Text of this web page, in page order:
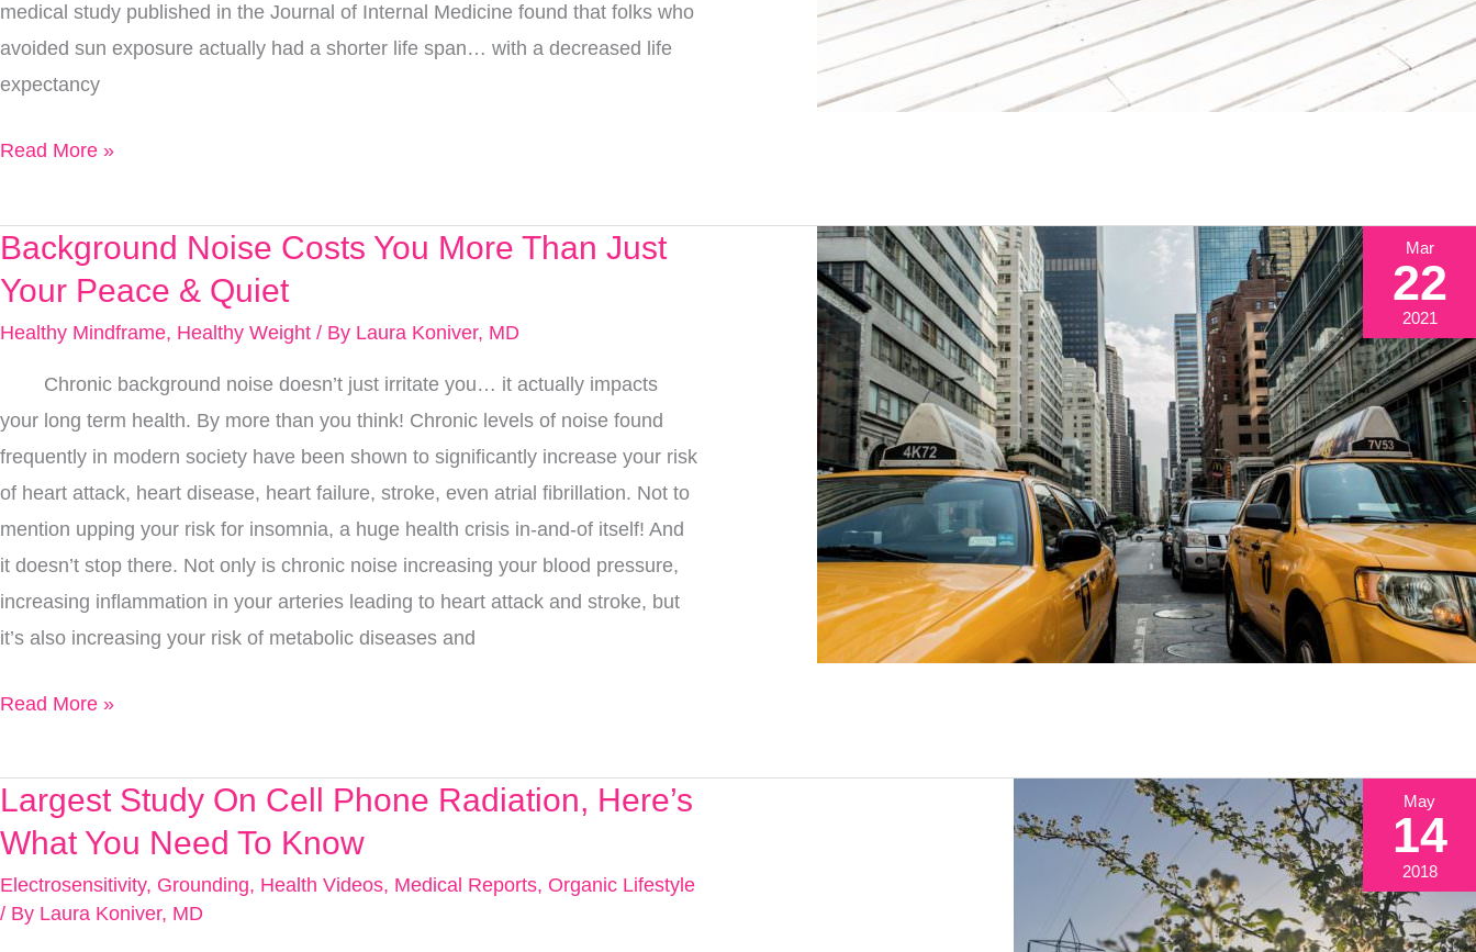
medical study published in the Journal of Internal Medicine found that folks who
avoided sun exposure actually had a shorter life span… with a decreased life
expectancy
In
The
Sun
Do
Know
All?
Read More »
Background Noise Costs You More Than Just
Your Peace & Quiet
Healthy Mindframe, Healthy Weight / By Laura Koniver, MD
Chronic background noise doesn’t just irritate you… it actually impacts
your long term health. By more than you think! Chronic levels of noise found
frequently in modern society have been shown to significantly increase your risk
of heart attack, heart disease, heart failure, stroke, even atrial fibrillation. Not to
mention upping your risk for insomnia, a huge health crisis in-and-of itself! And
it doesn’t stop there. Not only is chronic noise increasing your blood pressure,
increasing inflammation in your arteries leading to heart attack and stroke, but
it’s also increasing your risk of metabolic diseases and
Background
Noise
Than
Just
Your
Peace
&
Quiet
Read More »
Mar
22
2021
Largest Study On Cell Phone Radiation, Here’s
What You Need To Know
Electrosensitivity, Grounding, Health Videos, Medical Reports, Organic Lifestyle
/ By Laura Koniver, MD
Largest
Study
Cell
May
14
2018